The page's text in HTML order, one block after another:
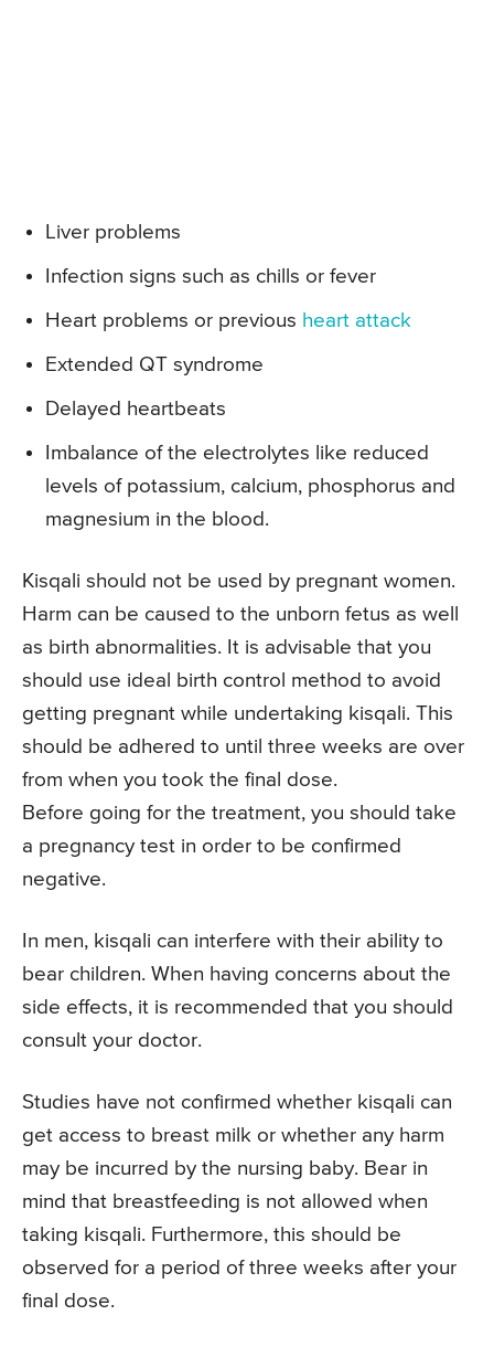
Liver problems
Infection signs such as chills or fever
Heart problems or previous heart attack
Extended QT syndrome
Delayed heartbeats
Imbalance of the electrolytes like reduced
levels of potassium, calcium, phosphorus and
magnesium in the blood.
Kisqali should not be used by pregnant women.
Harm can be caused to the unborn fetus as well
as birth abnormalities. It is advisable that you
should use ideal birth control method to avoid
getting pregnant while undertaking kisqali. This
should be adhered to until three weeks are over
from when you took the final dose.
Before going for the treatment, you should take
a pregnancy test in order to be confirmed
negative.
In men, kisqali can interfere with their ability to
bear children. When having concerns about the
side effects, it is recommended that you should
consult your doctor.
Studies have not confirmed whether kisqali can
get access to breast milk or whether any harm
may be incurred by the nursing baby. Bear in
mind that breastfeeding is not allowed when
taking kisqali. Furthermore, this should be
observed for a period of three weeks after your
final dose.